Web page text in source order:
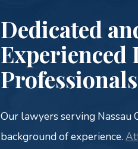
Dedicated
Experienced
Professionals
Our lawyers serving Nassau
background of experience.